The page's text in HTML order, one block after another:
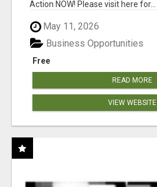
Action NOW! Please visit here for...
May 11, 2026
Free
Business Opportunities
READ MORE
VIEW WEBSITE